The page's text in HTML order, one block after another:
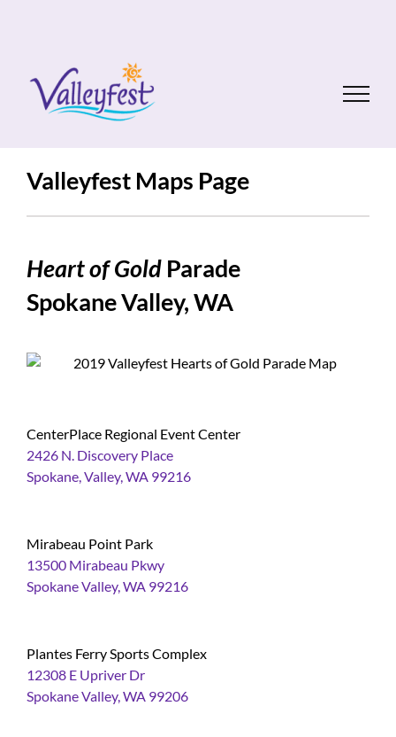
Valleyfest Maps Page
Heart of Gold Parade
Spokane Valley, WA
CenterPlace Regional Event Center
2426 N. Discovery Place
Spokane, Valley, WA 99216
Mirabeau Point Park
13500 Mirabeau Pkwy
Spokane Valley, WA 99216
Plantes Ferry Sports Complex
12308 E Upriver Dr
Spokane Valley, WA 99206